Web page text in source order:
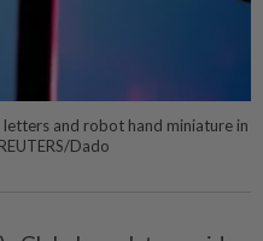
letters and robot hand miniature in
Dado